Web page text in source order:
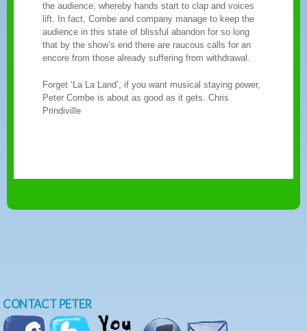
the audience, whereby hands start to clap and voices
lift. In fact, Combe and company manage to keep the
audience in this state of blissful abandon for so long
that by the show’s end there are raucous calls for an
encore from those already suffering from withdrawal.
Forget ‘La La Land’, if you want musical staying power,
Peter Combe is about as good as it gets. Chris
Prindiville
CONTACT PETER